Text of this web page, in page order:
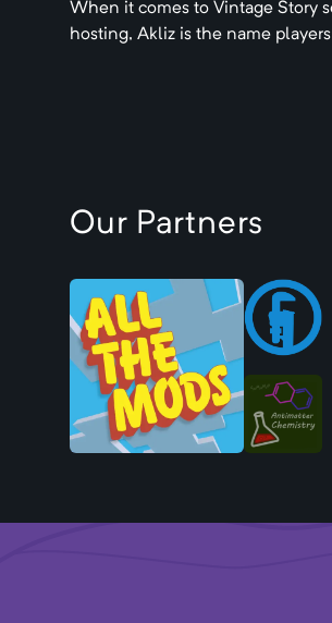
When it comes to Vintage Story
hosting, Akliz is the name
Our Partners